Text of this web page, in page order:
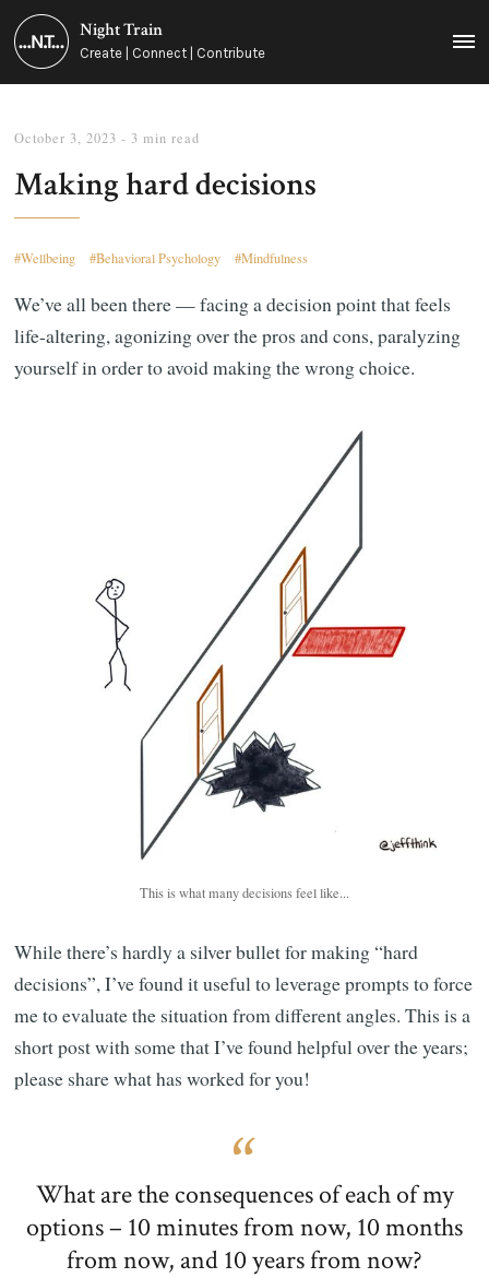
Night Train
Create | Connect | Contribute
October 3, 2023 - 3 min read
Making hard decisions
Wellbeing Behavioral Psychology Mindfulness
We’ve all been there — facing a decision point that feels
life-altering, agonizing over the pros and cons, paralyzing
yourself in order to avoid making the wrong choice.
This is what many decisions feel like...
While there’s hardly a silver bullet for making “hard
decisions”, I’ve found it useful to leverage prompts to force
me to evaluate the situation from different angles. This is a
short post with some that I’ve found helpful over the years;
please share what has worked for you!
What are the consequences of each of my
options – 10 minutes from now, 10 months
from now, and 10 years from now?